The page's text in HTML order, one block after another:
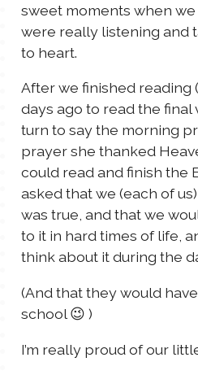
sweet moments when
were really listening and
to heart.
After we finished reading
days ago to read the final
turn to say the morning
prayer she thanked
could read and finish the
asked that we (each of
was true, and that we
to it in hard times of life,
think about it during the
(And that they would
school 😉 )
I’m really proud of our